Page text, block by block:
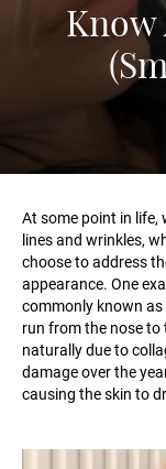
Know
At some point in life,
lines and wrinkles,
choose to address
appearance. One
commonly known as
run from the nose to
naturally due to
damage over the
causing the skin to